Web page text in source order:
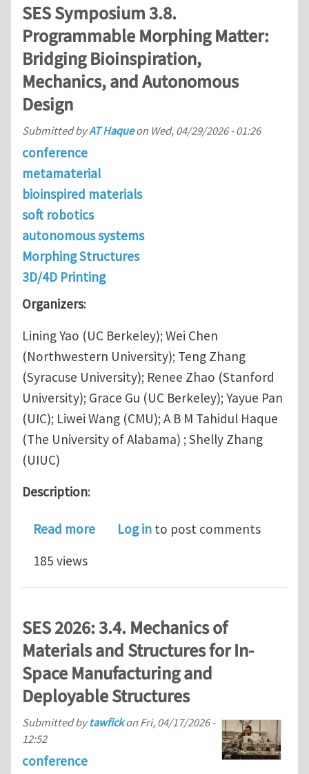
SES Symposium 3.8.
Programmable Morphing Matter:
Bridging Bioinspiration,
Mechanics, and Autonomous
Design
Submitted byAT Haqueon Wed, 04/29/2026 - 01:26
conference
metamaterial
bioinspired materials
soft robotics
autonomous systems
Morphing Structures
3D/4D Printing
Organizers:
Lining Yao (UC Berkeley); Wei Chen
(Northwestern University); Teng Zhang
(Syracuse University); Renee Zhao (Stanford
University); Grace Gu (UC Berkeley); Yayue Pan
(UIC); Liwei Wang (CMU); A B M Tahidul Haque
(The University of Alabama) ; Shelly Zhang
(UIUC)
Description:
Read moreabout SES Symposium 3.8.
Log in to post comments
185 views
SES 2026: 3.4. Mechanics of
Materials and Structures for In-
Space Manufacturing and
Deployable Structures
Submitted bytawfickon Fri, 04/17/2026 -
12:52
conference